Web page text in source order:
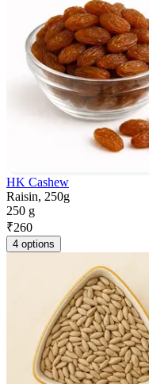
HK Cashew
Raisin, 250g
250 g
₹260
4 options